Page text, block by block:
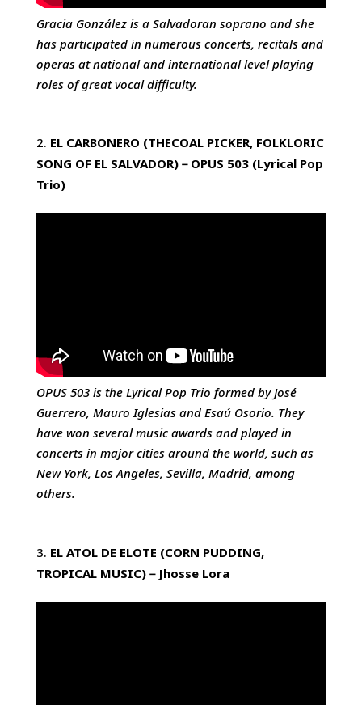
Gracia González is a Salvadoran soprano and she
has participated in numerous concerts, recitals and
operas at national and international level playing
roles of great vocal difficulty.
EL CARBONERO (THECOAL PICKER, FOLKLORIC
SONG OF EL SALVADOR)－ OPUS 503(Lyrical Pop
Trio)
OPUS 503 is the Lyrical Pop Trio formed by José
Guerrero, Mauro Iglesias and Esaú Osorio. They
have won several music awards and played in
concerts in major cities around the world, such as
New York, Los Angeles, Sevilla, Madrid, among
others.
EL ATOL DE ELOTE (CORN PUDDING,
TROPICAL MUSIC)－ JhosseLora